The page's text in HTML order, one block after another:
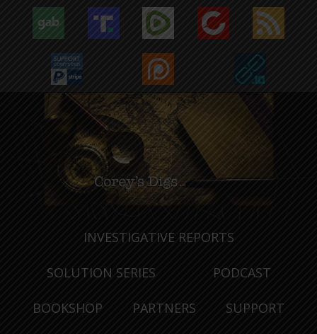
INVESTIGATIVE REPORTS
SOLUTION SERIES PODCAST
BOOKSHOP PARTNERS SUPPORT